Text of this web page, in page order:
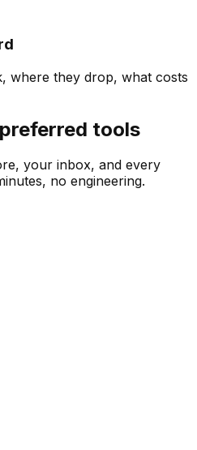
where they drop, what costs
tools
your inbox, and every
no engineering.